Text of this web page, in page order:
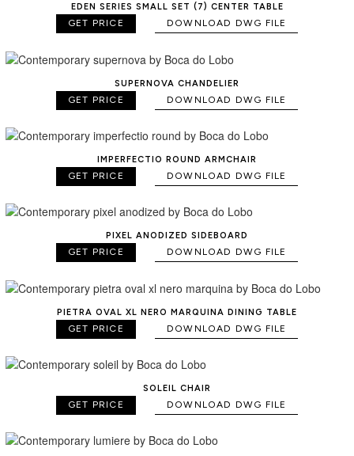
EDEN SERIES SMALL SET (7) CENTER TABLE
GET PRICE DOWNLOAD DWG FILE
SUPERNOVA CHANDELIER
GET PRICE DOWNLOAD DWG FILE
IMPERFECTIO ROUND ARMCHAIR
GET PRICE DOWNLOAD DWG FILE
PIXEL ANODIZED SIDEBOARD
GET PRICE DOWNLOAD DWG FILE
PIETRA OVAL XL NERO MARQUINA DINING TABLE
GET PRICE DOWNLOAD DWG FILE
SOLEIL CHAIR
GET PRICE DOWNLOAD DWG FILE